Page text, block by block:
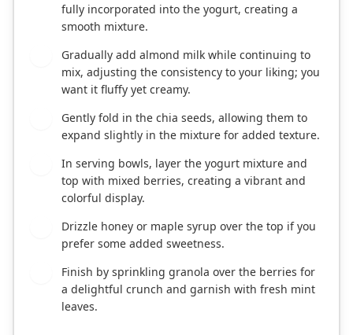
fully incorporated into the yogurt, creating a
smooth mixture.
Gradually add almond milk while continuing to
mix, adjusting the consistency to your liking; you
want it fluffy yet creamy.
Gently fold in the chia seeds, allowing them to
expand slightly in the mixture for added texture.
In serving bowls, layer the yogurt mixture and
top with mixed berries, creating a vibrant and
colorful display.
Drizzle honey or maple syrup over the top if you
prefer some added sweetness.
Finish by sprinkling granola over the berries for
a delightful crunch and garnish with fresh mint
leaves.